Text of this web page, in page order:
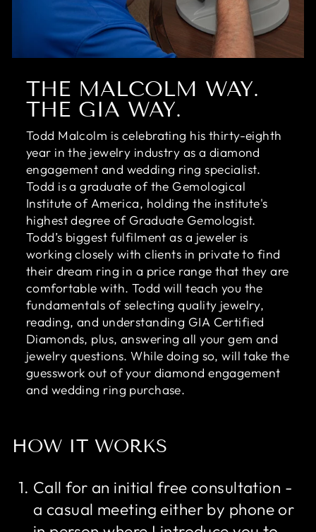
THE MALCOLM WAY.
THE GIA WAY.
Todd Malcolm is celebrating his thirty-eighth
year in the jewelry industry as a diamond
engagement and wedding ring specialist.
Todd is a graduate of the Gemological
Institute of America, holding the institute's
highest degree of Graduate Gemologist.
Todd’s biggest fulfilment as a jeweler is
working closely with clients in private to find
their dream ring in a price range that they are
comfortable with. Todd will teach you the
fundamentals of selecting quality jewelry,
reading, and understanding GIA Certified
Diamonds, plus, answering all your gem and
jewelry questions. While doing so, will take the
guesswork out of your diamond engagement
and wedding ring purchase.
HOW IT WORKS
Call for an initial free consultation -
a casual meeting either by phone or